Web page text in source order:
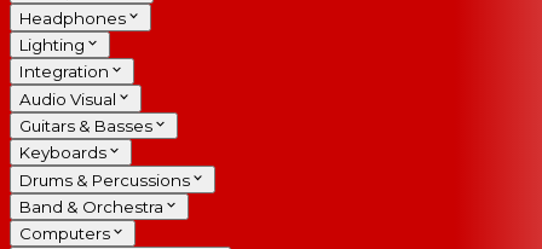
Headphones
Lighting
Integration
Audio Visual
Guitars & Basses
Keyboards
Drums & Percussions
Band & Orchestra
Computers